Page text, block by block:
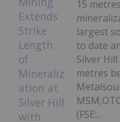
15
largest
to date
Silver
metres
(FSE:...